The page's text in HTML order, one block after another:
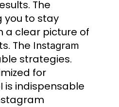
The
you to stay
a clear picture of
The Instagram
strategies.
for
is indispensable